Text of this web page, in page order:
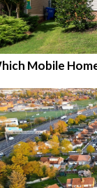
Mobile